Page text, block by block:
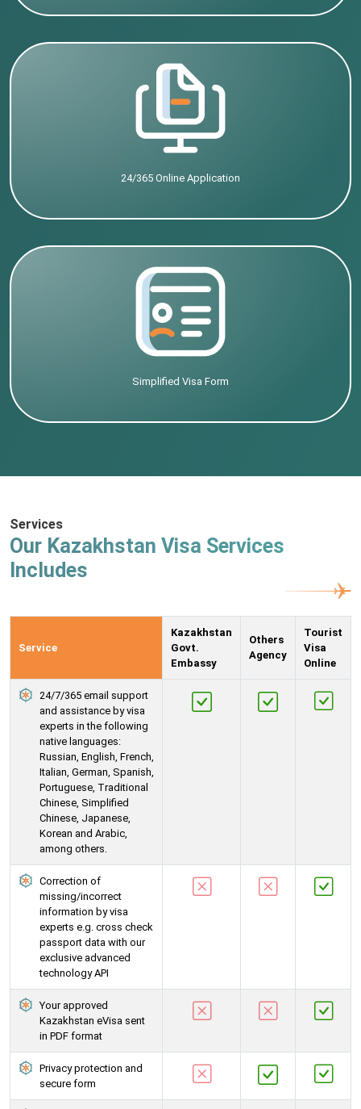
24/365 Online Application
Simplified Visa Form
Services
Our Kazakhstan Visa Services
Includes
Service
Kazakhstan
Govt.
Embassy
Others
Agency
Tourist
Visa
Online
24/7/365 email support
and assistance by visa
experts in the following
native languages:
Russian, English, French,
Italian, German, Spanish,
Portuguese, Traditional
Chinese, Simplified
Chinese, Japanese,
Korean and Arabic,
among others.
Correction of
missing/incorrect
information by visa
experts e.g. cross check
passport data with our
exclusive advanced
technology API
Your approved
Kazakhstan eVisa sent
in PDF format
Privacy protection and
secure form